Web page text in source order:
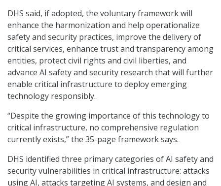
DHS said, if adopted, the voluntary framework will
enhance the harmonization and help operationalize
safety and security practices, improve the delivery of
critical services, enhance trust and transparency among
entities, protect civil rights and civil liberties, and
advance AI safety and security research that will further
enable critical infrastructure to deploy emerging
technology responsibly.
“Despite the growing importance of this technology to
critical infrastructure, no comprehensive regulation
currently exists,” the 35-page framework says.
DHS identified three primary categories of AI safety and
security vulnerabilities in critical infrastructure: attacks
using AI, attacks targeting AI systems, and design and